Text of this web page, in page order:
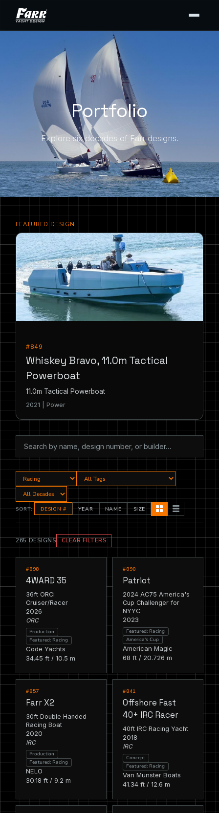
Portfolio
Explore six decades of Farr designs.
FEATURED DESIGN
#849
Whiskey Bravo, 11.0m Tactical
Powerboat
11.0m Tactical Powerboat
2021 | Power
SORT: DESIGN # YEAR NAME SIZE
265 DESIGNS CLEAR FILTERS
#898
4WARD 35
36ft ORCi
Cruiser/Racer
2026
ORC
Production
Featured: Racing
Code Yachts
34.45 ft / 10.5 m
#890
Patriot
2024 AC75 America's
Cup Challenger for
NYYC
2023
Featured: Racing
America's Cup
American Magic
68 ft / 20.726 m
#857
Farr X2
30ft Double Handed
Racing Boat
2020
IRC
Production
Featured: Racing
NELO
30.18 ft / 9.2 m
#841
Offshore Fast
40+ IRC Racer
40ft IRC Racing Yacht
2018
IRC
Concept
Featured: Racing
Van Munster Boats
41.34 ft / 12.6 m